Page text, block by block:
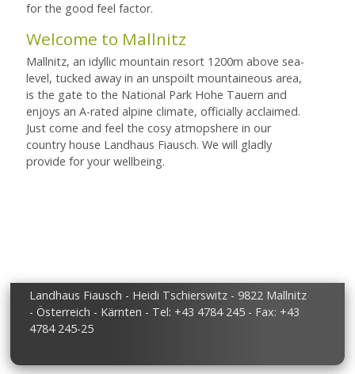
for the good feel factor.
Welcome to Mallnitz
Mallnitz, an idyllic mountain resort 1200m above sea-
level, tucked away in an unspoilt mountaineous area,
is the gate to the National Park Hohe Tauern and
enjoys an A-rated alpine climate, officially acclaimed.
Just come and feel the cosy atmopshere in our
country house Landhaus Fiausch. We will gladly
provide for your wellbeing.
Landhaus Fiausch - Heidi Tschierswitz - 9822 Mallnitz
- Österreich - Kärnten - Tel: +43 4784 245 - Fax: +43
4784 245-25